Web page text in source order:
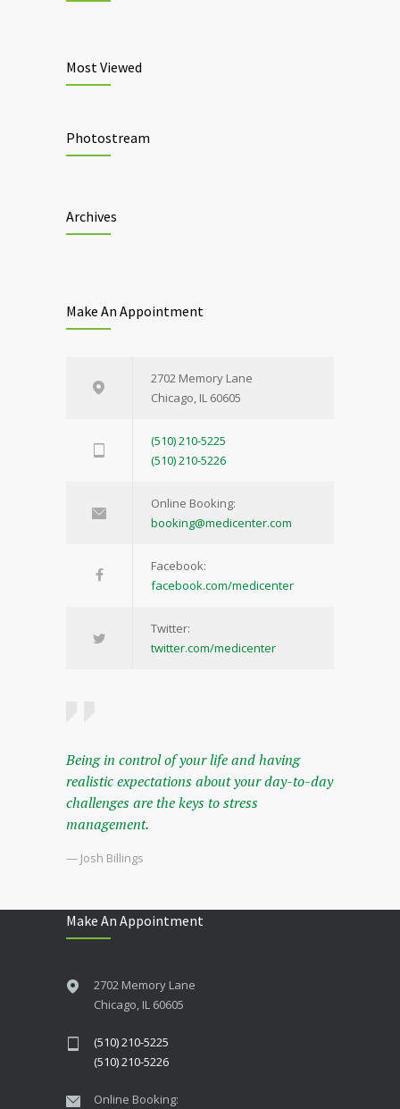
Most Viewed
Photostream
Archives
Make An Appointment
2702 Memory Lane
Chicago, IL 60605
(510) 210-5225
(510) 210-5226
Online Booking:
booking@medicenter.com
Facebook:
facebook.com/medicenter
Twitter:
twitter.com/medicenter
Being in control of your life and having
realistic expectations about your day-to-day
challenges are the keys to stress
management.
— Josh Billings
Make An Appointment
2702 Memory Lane
Chicago, IL 60605
(510) 210-5225
(510) 210-5226
Online Booking: